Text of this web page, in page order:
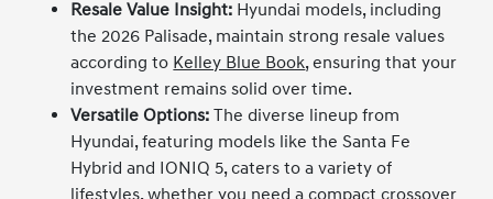
Resale Value Insight: Hyundai models, including
the 2026 Palisade, maintain strong resale values
according to Kelley Blue Book, ensuring that your
investment remains solid over time.
Versatile Options: The diverse lineup from
Hyundai, featuring models like the Santa Fe
Hybrid and IONIQ 5, caters to a variety of
lifestyles, whether you need a compact crossover